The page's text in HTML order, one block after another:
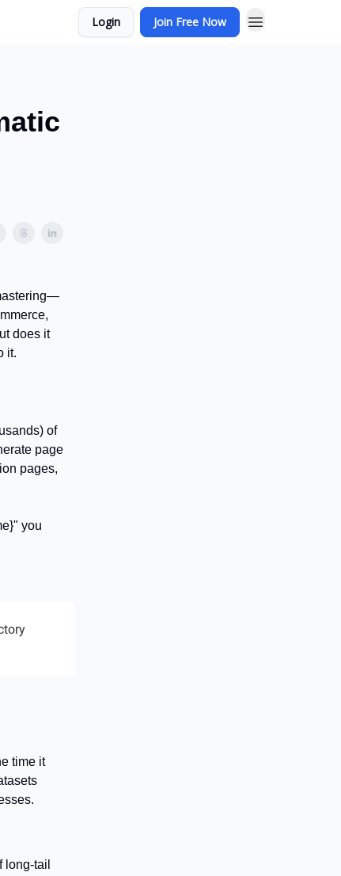
Login Join Free Now
does it
it.
of
page
pages,
you
time it
tail